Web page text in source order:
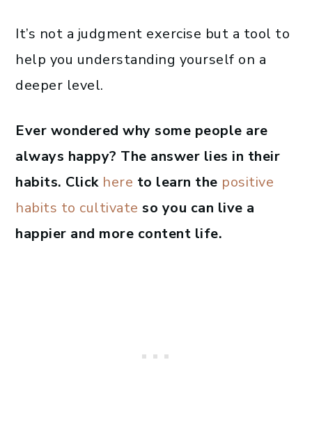
It’s not a judgment exercise but a tool to
help you understanding yourself on a
deeper level.
Ever wondered why some people are
always happy? The answer lies in their
habits. Click here to learn the positive
habits to cultivate so you can live a
happier and more content life.